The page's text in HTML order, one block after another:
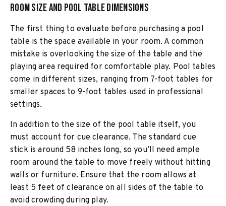
Room Size and Pool Table Dimensions
The first thing to evaluate before purchasing a pool
table is the space available in your room. A common
mistake is overlooking the size of the table and the
playing area required for comfortable play. Pool tables
come in different sizes, ranging from 7-foot tables for
smaller spaces to 9-foot tables used in professional
settings.
In addition to the size of the pool table itself, you
must account for cue clearance. The standard cue
stick is around 58 inches long, so you’ll need ample
room around the table to move freely without hitting
walls or furniture. Ensure that the room allows at
least 5 feet of clearance on all sides of the table to
avoid crowding during play.